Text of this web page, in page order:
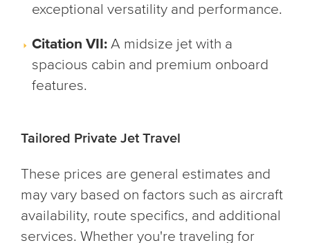
exceptional versatility and performance.
Citation VII: A midsize jet with a
spacious cabin and premium onboard
features.
Tailored Private Jet Travel
These prices are general estimates and
may vary based on factors such as aircraft
availability, route specifics, and additional
services. Whether you're traveling for